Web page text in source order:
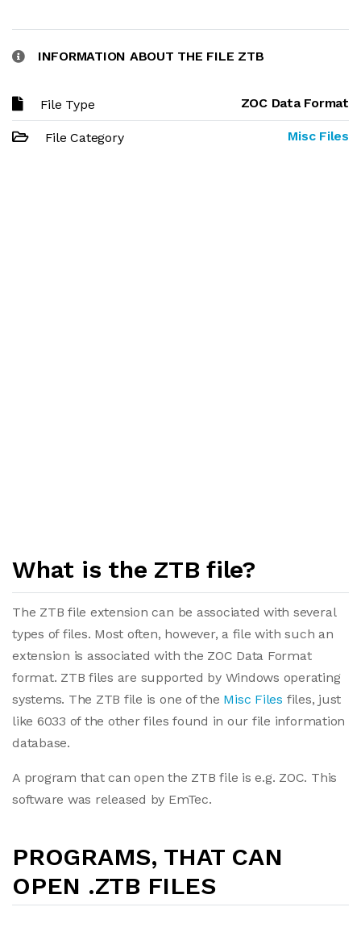
INFORMATION ABOUT THE FILE ZTB
File Type ZOC Data Format
File Category Misc Files
What is the ZTB file?
The ZTB file extension can be associated with several
types of files. Most often, however, a file with such an
extension is associated with the ZOC Data Format
format. ZTB files are supported by Windows operating
systems. The ZTB file is one of the Misc Files files, just
like 6033 of the other files found in our file information
database.
A program that can open the ZTB file is e.g. ZOC. This
software was released by EmTec.
PROGRAMS, THAT CAN
OPEN .ZTB FILES